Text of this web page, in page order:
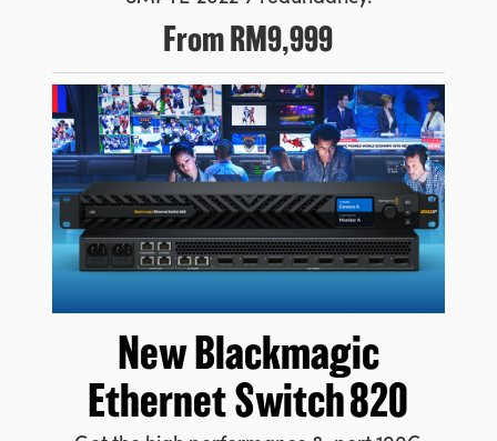
FromRM9,999
New Blackmagic
Ethernet Switch 820